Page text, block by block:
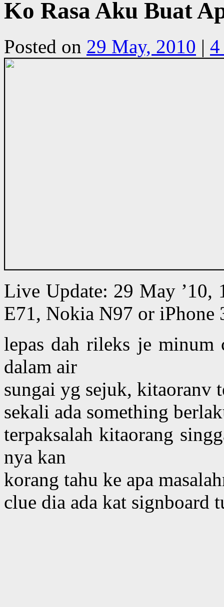
Ko Rasa Aku Buat
Posted on 29 May, 2010 | 4
Live Update: 29 May ’10,
E71, Nokia N97 or iPhone
lepas dah rileks je
dalam air
sungai yg sejuk, kitaoranv
sekali ada something
terpaksalah kitaorang
nya kan
korang tahu ke apa
clue dia ada kat signboard